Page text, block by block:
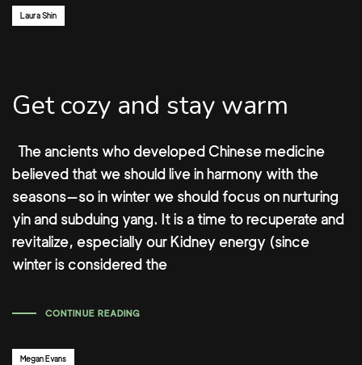
Author:
Laura Shin
Get cozy and stay warm
The ancients who developed Chinese medicine
believed that we should live in harmony with the
seasons—so in winter we should focus on nurturing
yin and subduing yang. It is a time to recuperate and
revitalize, especially our Kidney energy (since
winter is considered the
CONTINUE READING
Author:
Megan Evans